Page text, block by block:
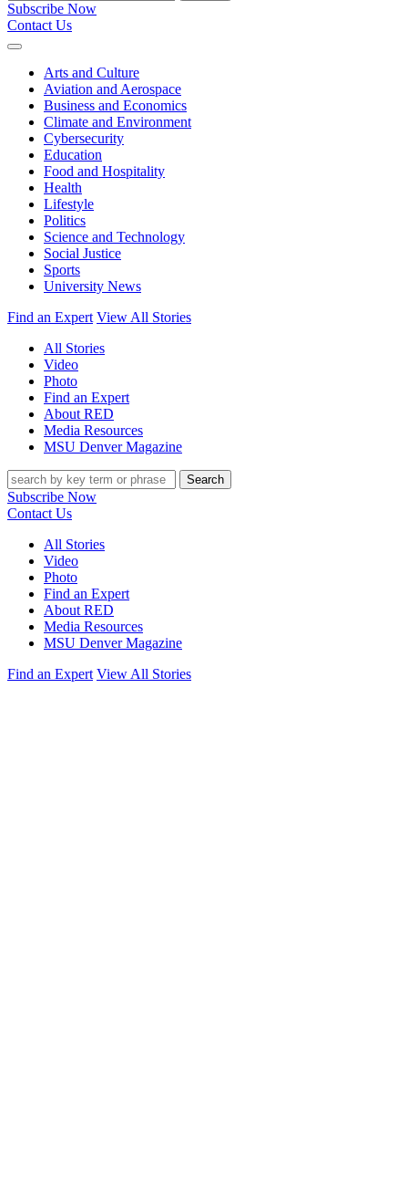
Subscribe Now
Contact Us
Expand
Arts and Culture
Aviation and Aerospace
Business and Economics
Climate and Environment
Cybersecurity
Education
Food and Hospitality
Health
Lifestyle
Politics
Science and Technology
Social Justice
Sports
University News
Find an Expert View All Stories
All Stories
Video
Photo
Find an Expert
About RED
Media Resources
MSU Denver Magazine
Search
Subscribe Now
Contact Us
All Stories
Video
Photo
Find an Expert
About RED
Media Resources
MSU Denver Magazine
Find an Expert View All Stories